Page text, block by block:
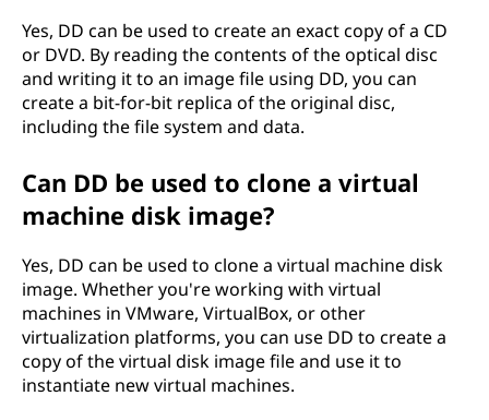
Yes, DD can be used to create an exact copy of a CD
or DVD. By reading the contents of the optical disc
and writing it to an image file using DD, you can
create a bit-for-bit replica of the original disc,
including the file system and data.
Can DD be used to clone a virtual
machine disk image?
Yes, DD can be used to clone a virtual machine disk
image. Whether you're working with virtual
machines in VMware, VirtualBox, or other
virtualization platforms, you can use DD to create a
copy of the virtual disk image file and use it to
instantiate new virtual machines.